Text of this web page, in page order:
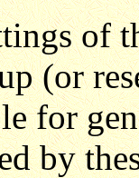
of
(or
for
by